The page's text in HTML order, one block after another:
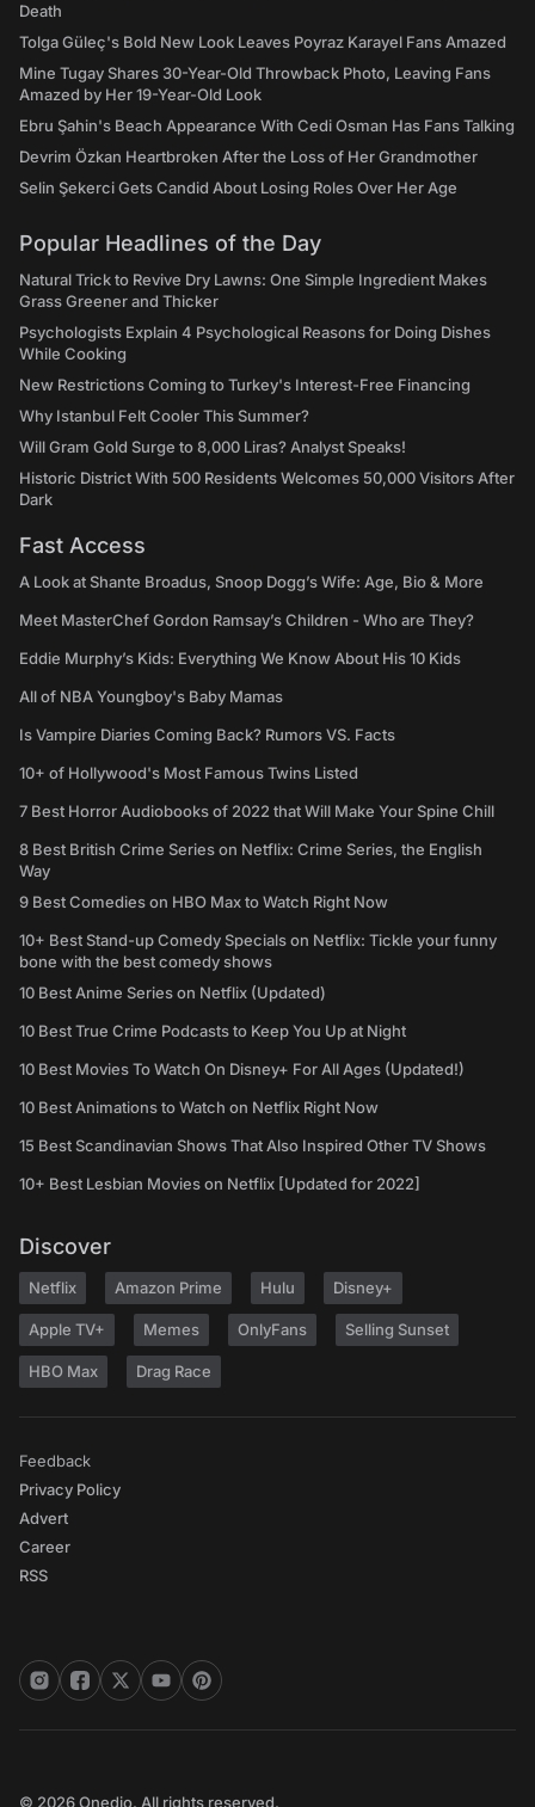
Death
Tolga Güleç's Bold New Look Leaves Poyraz Karayel Fans Amazed
Mine Tugay Shares 30-Year-Old Throwback Photo, Leaving Fans
Amazed by Her 19-Year-Old Look
Ebru Şahin's Beach Appearance With Cedi Osman Has Fans Talking
Devrim Özkan Heartbroken After the Loss of Her Grandmother
Selin Şekerci Gets Candid About Losing Roles Over Her Age
Popular Headlines of the Day
Natural Trick to Revive Dry Lawns: One Simple Ingredient Makes
Grass Greener and Thicker
Psychologists Explain 4 Psychological Reasons for Doing Dishes
While Cooking
New Restrictions Coming to Turkey's Interest-Free Financing
Why Istanbul Felt Cooler This Summer?
Will Gram Gold Surge to 8,000 Liras? Analyst Speaks!
Historic District With 500 Residents Welcomes 50,000 Visitors After
Dark
Fast Access
A Look at Shante Broadus, Snoop Dogg’s Wife: Age, Bio & More
Meet MasterChef Gordon Ramsay’s Children - Who are They?
Eddie Murphy’s Kids: Everything We Know About His 10 Kids
All of NBA Youngboy's Baby Mamas
Is Vampire Diaries Coming Back? Rumors VS. Facts
10+ of Hollywood's Most Famous Twins Listed
7 Best Horror Audiobooks of 2022 that Will Make Your Spine Chill
8 Best British Crime Series on Netflix: Crime Series, the English
Way
9 Best Comedies on HBO Max to Watch Right Now
10+ Best Stand-up Comedy Specials on Netflix: Tickle your funny
bone with the best comedy shows
10 Best Anime Series on Netflix (Updated)
10 Best True Crime Podcasts to Keep You Up at Night
10 Best Movies To Watch On Disney+ For All Ages (Updated!)
10 Best Animations to Watch on Netflix Right Now
15 Best Scandinavian Shows That Also Inspired Other TV Shows
10+ Best Lesbian Movies on Netflix [Updated for 2022]
Discover
Netflix Amazon Prime Hulu Disney+
Apple TV+ Memes OnlyFans Selling Sunset
HBO Max Drag Race
Feedback
Privacy Policy
Advert
Career
RSS
© 2026 Onedio. All rights reserved.